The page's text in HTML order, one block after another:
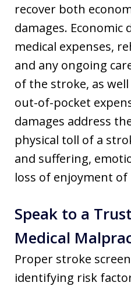
recover both
damages. Economic
medical expenses,
and any ongoing
of the stroke, as
out-of-pocket
damages address
physical toll of a
and suffering,
loss of enjoyment of
Speak to a
Medical
Proper stroke
identifying risk